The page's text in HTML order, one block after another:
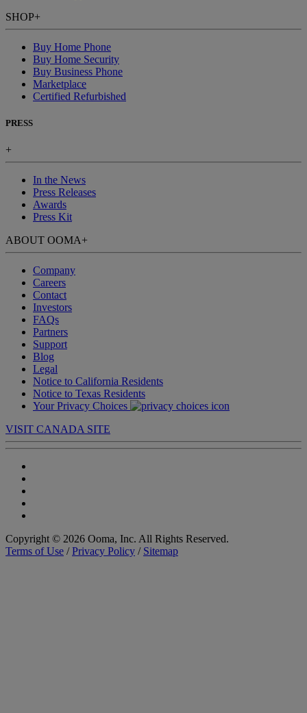
SHOP+
Buy Home Phone
Buy Home Security
Buy Business Phone
Marketplace
Certified Refurbished
PRESS
+
In the News
Press Releases
Awards
Press Kit
ABOUT OOMA+
Company
Careers
Contact
Investors
FAQs
Partners
Support
Blog
Legal
Notice to California Residents
Notice to Texas Residents
Your Privacy Choices
VISIT CANADA SITE
Copyright © 2026 Ooma, Inc. All Rights Reserved.
Terms of Use /Privacy Policy / Sitemap